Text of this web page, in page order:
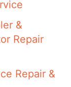
&
Repair
Repair &